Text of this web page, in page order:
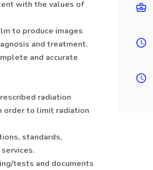
with the values of
to produce images
and treatment.
and accurate
radiation
order to limit radiation
standards,
tests and documents